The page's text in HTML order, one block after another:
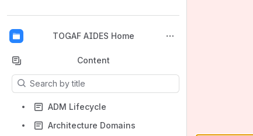
TOGAF AIDES Home
Back to top
Content
Results will update as you type.
ADM Lifecycle
Architecture Domains